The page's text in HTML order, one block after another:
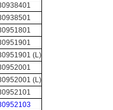
(L)
(L)